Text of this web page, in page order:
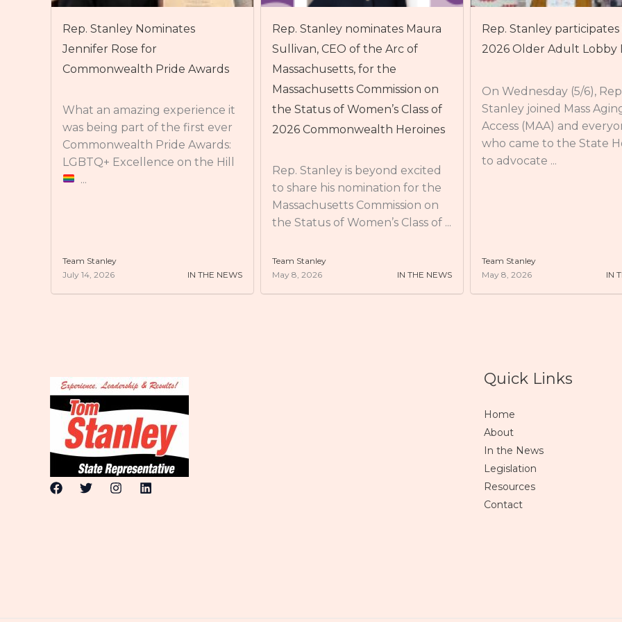
Rep. Stanley nominates Maura
Sullivan, CEO of the Arc of
Massachusetts, for the
the Status of Women’s Class of
2026 Commonwealth Heroines
Rep. Stanley is beyond excited
to share his nomination for the
Team Stanley
May 8, 2026
IN THE NEWS
Rep. Stanley participates in the
2026 Older Adult Lobby Day
On Wednesday (5/6), Rep.
Stanley joined Mass Aging
Access (MAA) and everyone
Team Stanley
May 8, 2026
IN THE NEWS
Rep. Stanley attends
Service-Learning & Civic
Community Partner
On Thursday (4/30), Rep.
Stanley attended
Service-Learning & Civic
Team Stanley
May 8, 2026
IN
Quick Links
Home
About
In the News
Legislation
Resources
Contact